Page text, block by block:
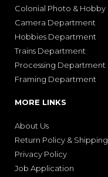
Colonial Photo & Hobby
Camera Department
Hobbies Department
Trains Department
Processing Department
Framing Department
MORE LINKS
About Us
Return Policy & Shipping
Privacy Policy
Job Application